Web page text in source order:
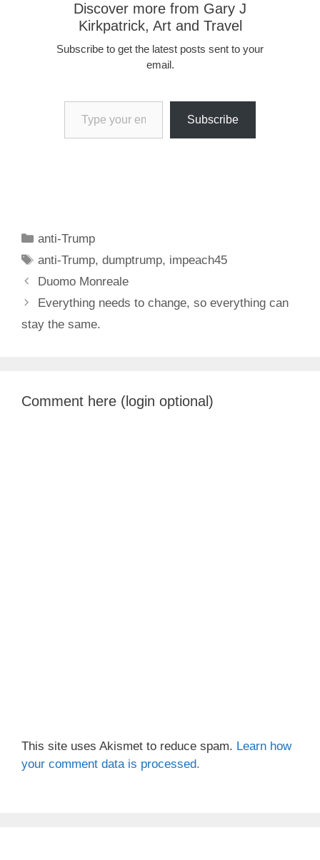
Discover more from Gary J
Kirkpatrick, Art and Travel
Subscribe to get the latest posts sent to your
email.
Type your email…
Subscribe
Categories
anti-Trump
Tags
anti-Trump,dumptrump, impeach45
Duomo Monreale
Everything needs to change, so everything can
stay the same.
Comment here (login optional)
This site uses Akismet to reduce spam. Learn how
your comment data is processed.